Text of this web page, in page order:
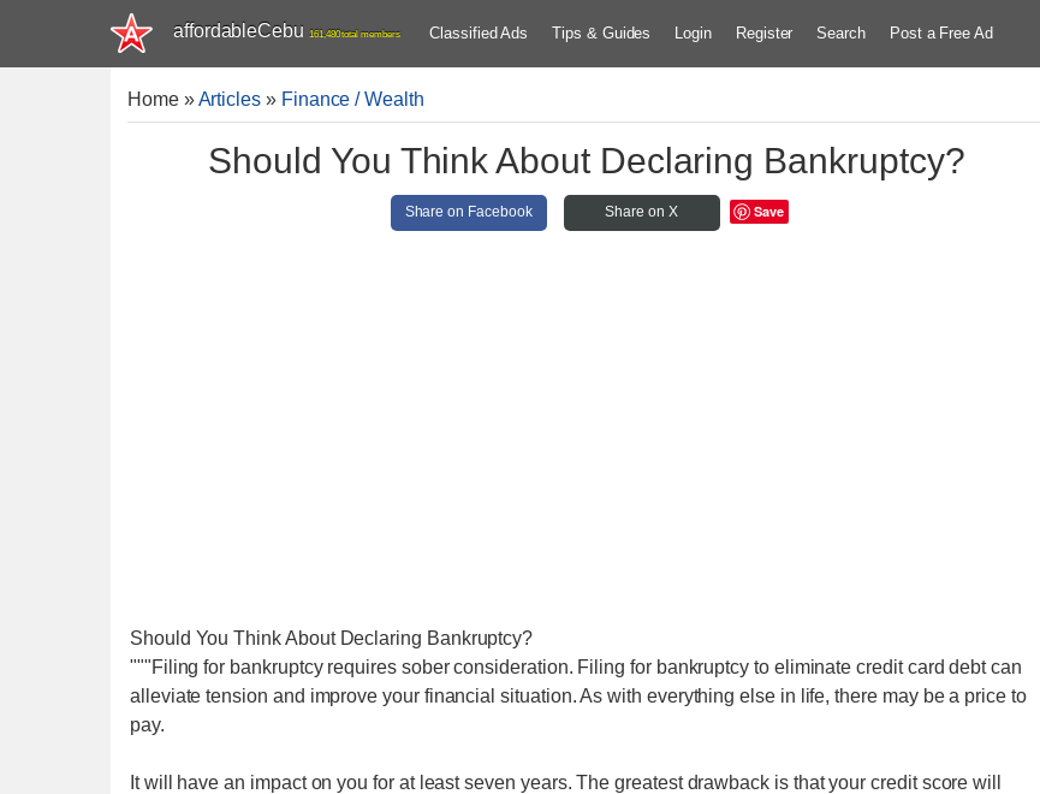
affordableCebu 161,480 total members Classified Ads Tips & Guides Login Register Search Post a Free Ad
Home»Articles » Finance / Wealth
Should You Think About Declaring Bankruptcy?
Share on Facebook Share on X Save
Should You Think About Declaring Bankruptcy?
"""Filing for bankruptcy requires sober consideration. Filing for bankruptcy to eliminate credit card debt can
alleviate tension and improve your financial situation. As with everything else in life, there may be a price to
pay.
It will have an impact on you for at least seven years. The greatest drawback is that your credit score will